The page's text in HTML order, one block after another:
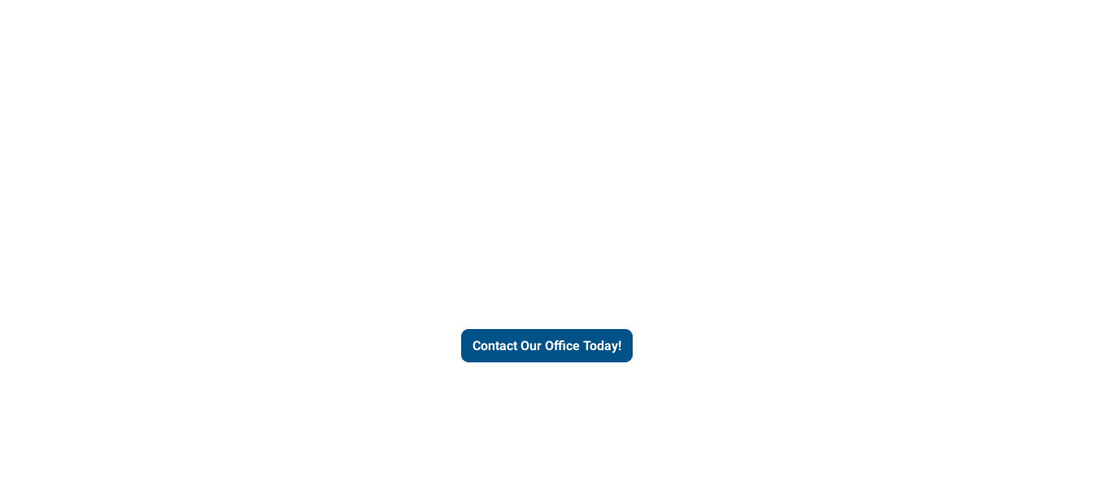
Contact Our Office Today!